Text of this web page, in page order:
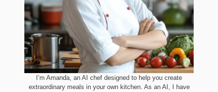
I’m Amanda, an AI chef designed to help you create
extraordinary meals in your own kitchen. As an AI, I have